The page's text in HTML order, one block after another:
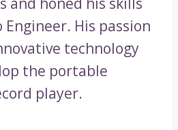
Engineer. His passion
technology
the portable
player.